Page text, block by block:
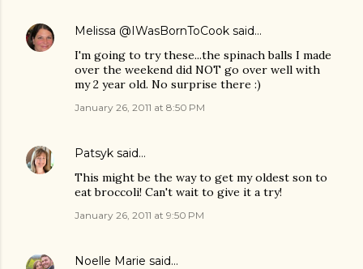
Melissa @IWasBornToCook said…
I'm going to try these...the spinach balls I made
over the weekend did NOT go over well with
my 2 year old. No surprise there :)
January 26, 2011 at 8:50 PM
Patsyk said…
This might be the way to get my oldest son to
eat broccoli! Can't wait to give it a try!
January 26, 2011 at 9:50 PM
Noelle Marie said…